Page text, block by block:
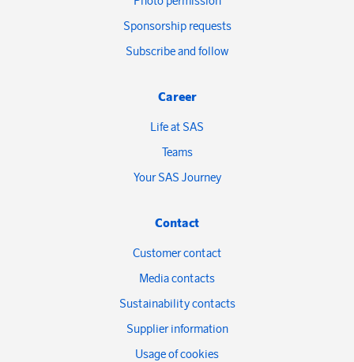
Sponsorship requests
Subscribe and follow
Career
Life at SAS
Teams
Your SAS Journey
Contact
Customer contact
Media contacts
Sustainability contacts
Supplier information
Usage of cookies